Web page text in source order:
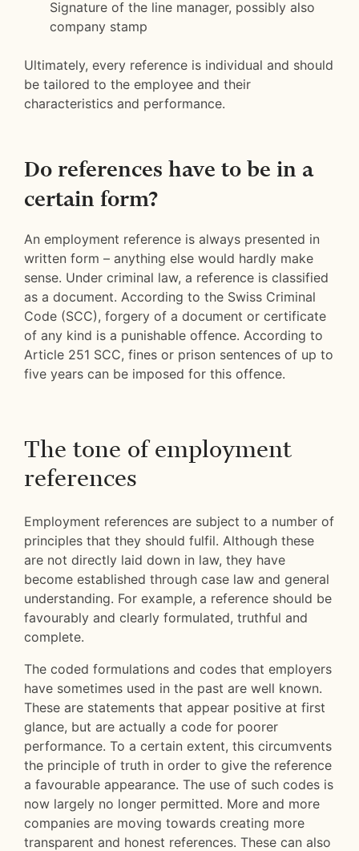
Signature of the line manager, possibly also
company stamp
Ultimately, every reference is individual and should
be tailored to the employee and their
characteristics and performance.
Do references have to be in a
certain form?
An employment reference is always presented in
written form – anything else would hardly make
sense. Under criminal law, a reference is classified
as a document. According to the Swiss Criminal
Code (SCC), forgery of a document or certificate
of any kind is a punishable offence. According to
Article 251 SCC, fines or prison sentences of up to
five years can be imposed for this offence.
The tone of employment
references
Employment references are subject to a number of
principles that they should fulfil. Although these
are not directly laid down in law, they have
become established through case law and general
understanding. For example, a reference should be
favourably and clearly formulated, truthful and
complete.
The coded formulations and codes that employers
have sometimes used in the past are well known.
These are statements that appear positive at first
glance, but are actually a code for poorer
performance. To a certain extent, this circumvents
the principle of truth in order to give the reference
a favourable appearance. The use of such codes is
now largely no longer permitted. More and more
companies are moving towards creating more
transparent and honest references. These can also